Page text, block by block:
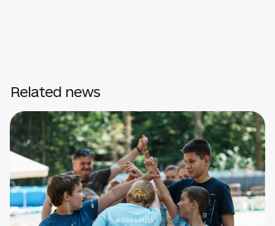
Related news